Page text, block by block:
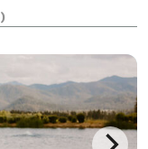
on the